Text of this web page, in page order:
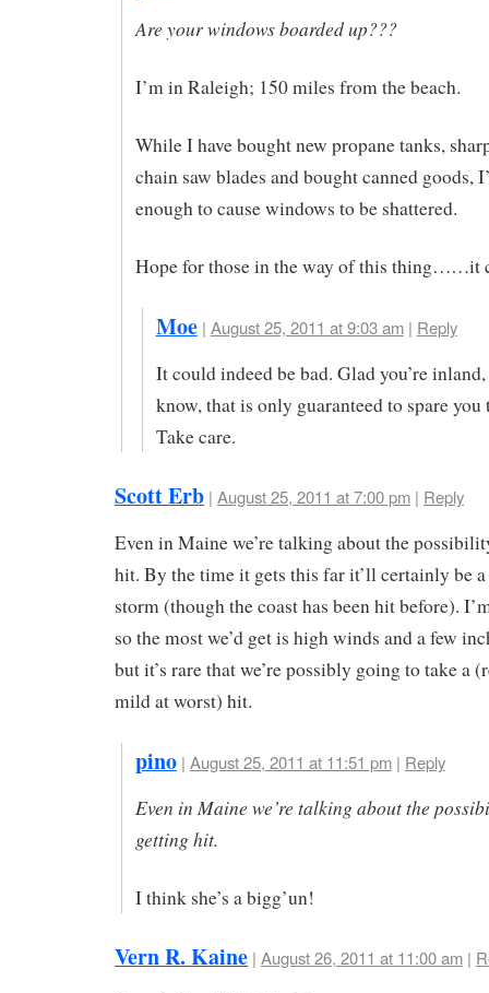
Are your windows boarded up???
I’m in Raleigh; 150 miles from the beach.
While I have bought new propane tanks,
chain saw blades and bought canned goods,
enough to cause windows to be shattered.
Hope for those in the way of this thing……it
Moe | August 25, 2011 at 9:03 am| Reply
It could indeed be bad. Glad you’re
know, that is only guaranteed to spare
Take care.
Scott Erb | August 25, 2011 at 7:00 pm | Reply
Even in Maine we’re talking about the
hit. By the time it gets this far it’ll certainly be
storm (though the coast has been hit before).
so the most we’d get is high winds and a few
but it’s rare that we’re possibly going to take a
mild at worst) hit.
pino | August 25, 2011 at 11:51 pm| Reply
Even in Maine we’re talking about the
getting hit.
I think she’s a bigg’un!
Vern R. Kaine | August 26, 2011 at 11:00 am |